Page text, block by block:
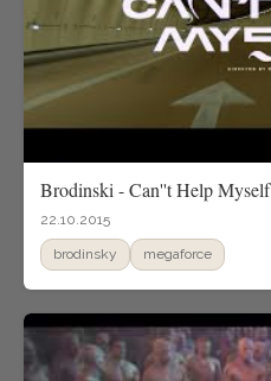
Brodinski - Can''t Help Myself
22.10.2015
brodinsky megaforce